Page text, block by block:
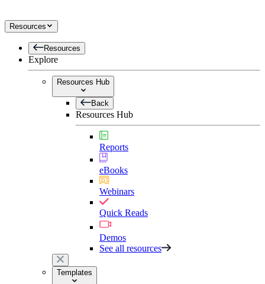
Resources
Resources
Explore
Resources Hub
Back
Resources Hub
Reports
eBooks
Webinars
Quick Reads
Demos
See all resources
Templates